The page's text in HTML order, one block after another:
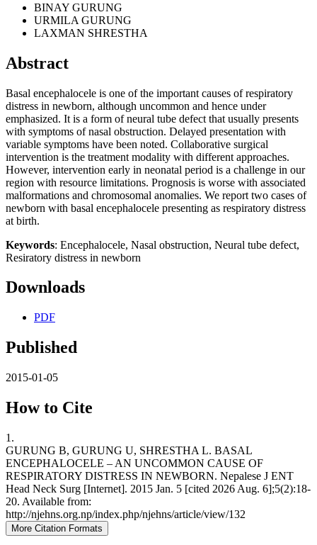
BINAY GURUNG
URMILA GURUNG
LAXMAN SHRESTHA
Abstract
Basal encephalocele is one of the important causes of respiratory
distress in newborn, although uncommon and hence under
emphasized. It is a form of neural tube defect that usually presents
with symptoms of nasal obstruction. Delayed presentation with
variable symptoms have been noted. Collaborative surgical
intervention is the treatment modality with different approaches.
However, intervention early in neonatal period is a challenge in our
region with resource limitations. Prognosis is worse with associated
malformations and chromosomal anomalies. We report two cases of
newborn with basal encephalocele presenting as respiratory distress
at birth.
Keywords: Encephalocele, Nasal obstruction, Neural tube defect,
Resiratory distress in newborn
Downloads
PDF
Published
2015-01-05
How to Cite
1.
GURUNG B, GURUNG U, SHRESTHA L. BASAL
ENCEPHALOCELE – AN UNCOMMON CAUSE OF
RESPIRATORY DISTRESS IN NEWBORN. Nepalese J ENT
Head Neck Surg [Internet]. 2015 Jan. 5 [cited 2026 Aug. 6];5(2):18-
20. Available from:
http://njehns.org.np/index.php/njehns/article/view/132
More Citation Formats